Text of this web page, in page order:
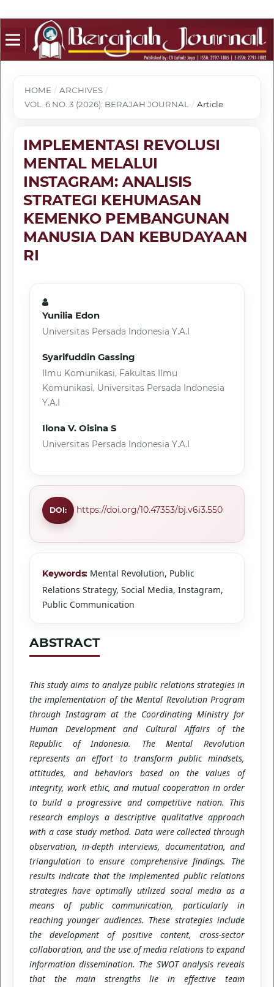
HOME / ARCHIVES /
VOL. 6 NO. 3 (2026): BERAJAH JOURNAL
/ Article
IMPLEMENTASI REVOLUSI
MENTAL MELALUI
INSTAGRAM: ANALISIS
STRATEGI KEHUMASAN
KEMENKO PEMBANGUNAN
MANUSIA DAN KEBUDAYAAN
RI
Yunilia Edon
Universitas Persada Indonesia Y.A.I
Syarifuddin Gassing
Ilmu Komunikasi, Fakultas Ilmu
Komunikasi, Universitas Persada Indonesia
Y.A.I
Ilona V. Oisina S
Universitas Persada Indonesia Y.A.I
DOI: https://doi.org/10.47353/bj.v6i3.550
Keywords: Mental Revolution, Public
Relations Strategy, Social Media, Instagram,
Public Communication
ABSTRACT
This study aims to analyze public relations strategies in
the implementation of the Mental Revolution Program
through Instagram at the Coordinating Ministry for
Human Development and Cultural Affairs of the
Republic of Indonesia. The Mental Revolution
represents an effort to transform public mindsets,
attitudes, and behaviors based on the values of
integrity, work ethic, and mutual cooperation in order
to build a progressive and competitive nation. This
research employs a descriptive qualitative approach
with a case study method. Data were collected through
observation, in-depth interviews, documentation, and
triangulation to ensure comprehensive findings. The
results indicate that the implemented public relations
strategies have optimally utilized social media as a
means of public communication, particularly in
reaching younger audiences. These strategies include
the development of positive content, cross-sector
collaboration, and the use of media relations to expand
information dissemination. The SWOT analysis reveals
that the main strengths lie in effective team